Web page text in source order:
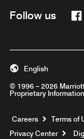
Follow us
© 1996 – 2026
Proprietary Information
English
Careers Opens
Terms of
Privacy Center